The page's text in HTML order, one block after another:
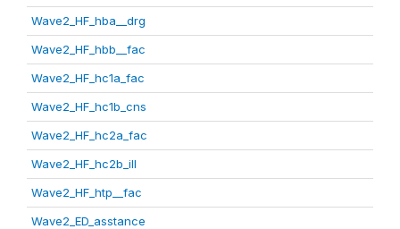
Wave2_HF_hba__drg
Wave2_HF_hbb__fac
Wave2_HF_hc1a_fac
Wave2_HF_hc1b_cns
Wave2_HF_hc2a_fac
Wave2_HF_hc2b_ill
Wave2_HF_htp__fac
Wave2_ED_asstance